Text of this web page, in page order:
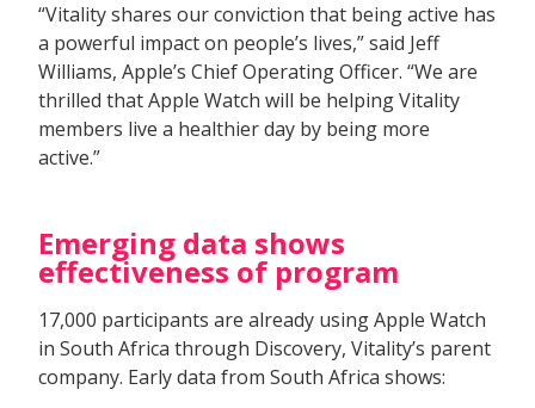
“Vitality shares our conviction that being active has
a powerful impact on people’s lives,” said Jeff
Williams, Apple’s Chief Operating Officer. “We are
thrilled that Apple Watch will be helping Vitality
members live a healthier day by being more
active.”
Emerging data shows
effectiveness of program
17,000 participants are already using Apple Watch
in South Africa through Discovery, Vitality’s parent
company. Early data from South Africa shows: